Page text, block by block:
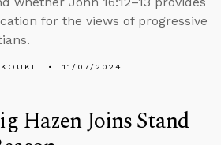
for the views of progressive
11/07/2024
Hazen Joins Stand